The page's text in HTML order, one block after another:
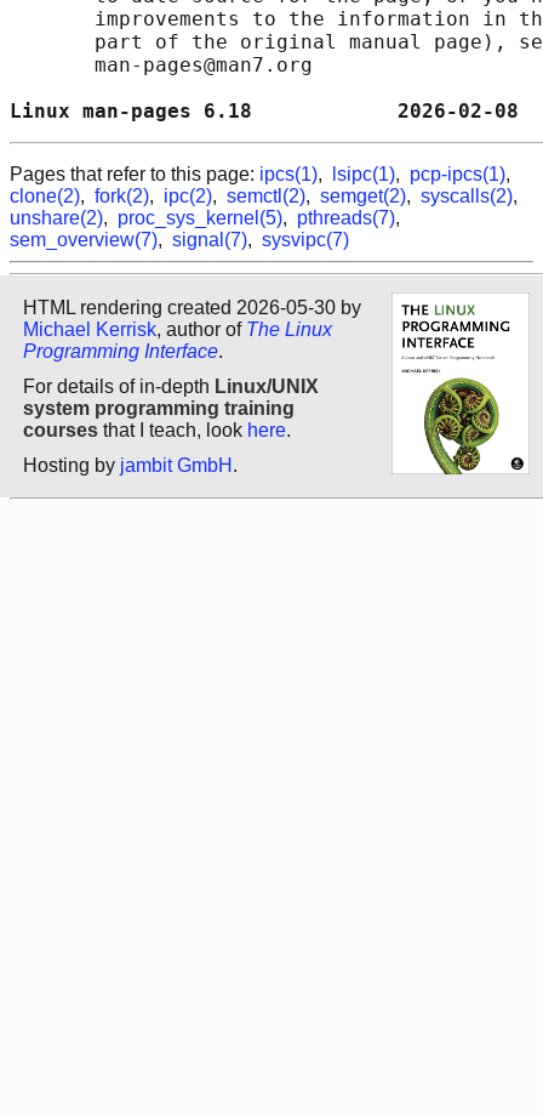
improvements to the information in
part of the original manual page),
       man-pages@man7.org
Linux man-pages 6.18
Pages that refer to this page: ipcs(1), lsipc(1), pcp-ipcs(1),
clone(2), fork(2), ipc(2), semctl(2), semget(2), syscalls(2),
unshare(2), proc_sys_kernel(5), pthreads(7),
sem_overview(7), signal(7), sysvipc(7)
HTML rendering created 2026-05-30 by
Michael Kerrisk, author of The Linux
Programming Interface.
For details of in-depth Linux/UNIX
system programming training
courses that I teach, look here.
Hosting by jambit GmbH .